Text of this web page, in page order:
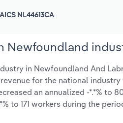
NL44613CA
Newfoundland
in Newfoundland And
for the national
an annualized -*.*% to
to 171 workers during the